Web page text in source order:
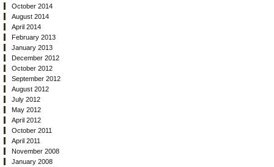
October 2014
August 2014
April 2014
February 2013
January 2013
December 2012
October 2012
September 2012
August 2012
July 2012
May 2012
April 2012
October 2011
April 2011
November 2008
January 2008